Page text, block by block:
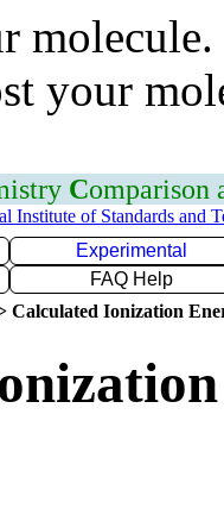
your
Comparison
Institute of Standards and
Experimental
FAQ Help
Calculated Ionization